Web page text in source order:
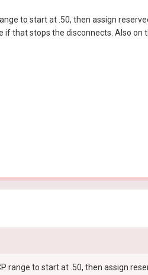
to start at .50, then assign
that stops the disconnects. Also on
range to start at .50, then assign